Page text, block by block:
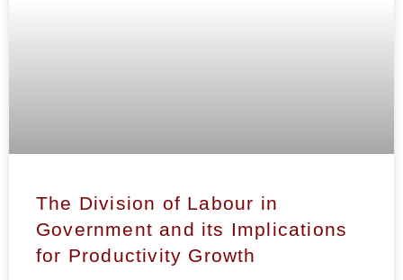
The Division of Labour in
Government and its Implications
for Productivity Growth